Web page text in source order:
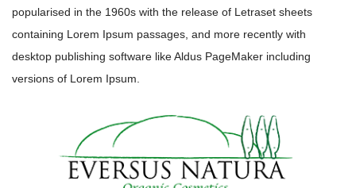
popularised in the 1960s with the release of Letraset sheets
containing Lorem Ipsum passages, and more recently with
desktop publishing software like Aldus PageMaker including
versions of Lorem Ipsum.